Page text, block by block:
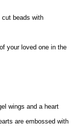
cut beads with
your loved one in the
wings and a heart
are embossed with